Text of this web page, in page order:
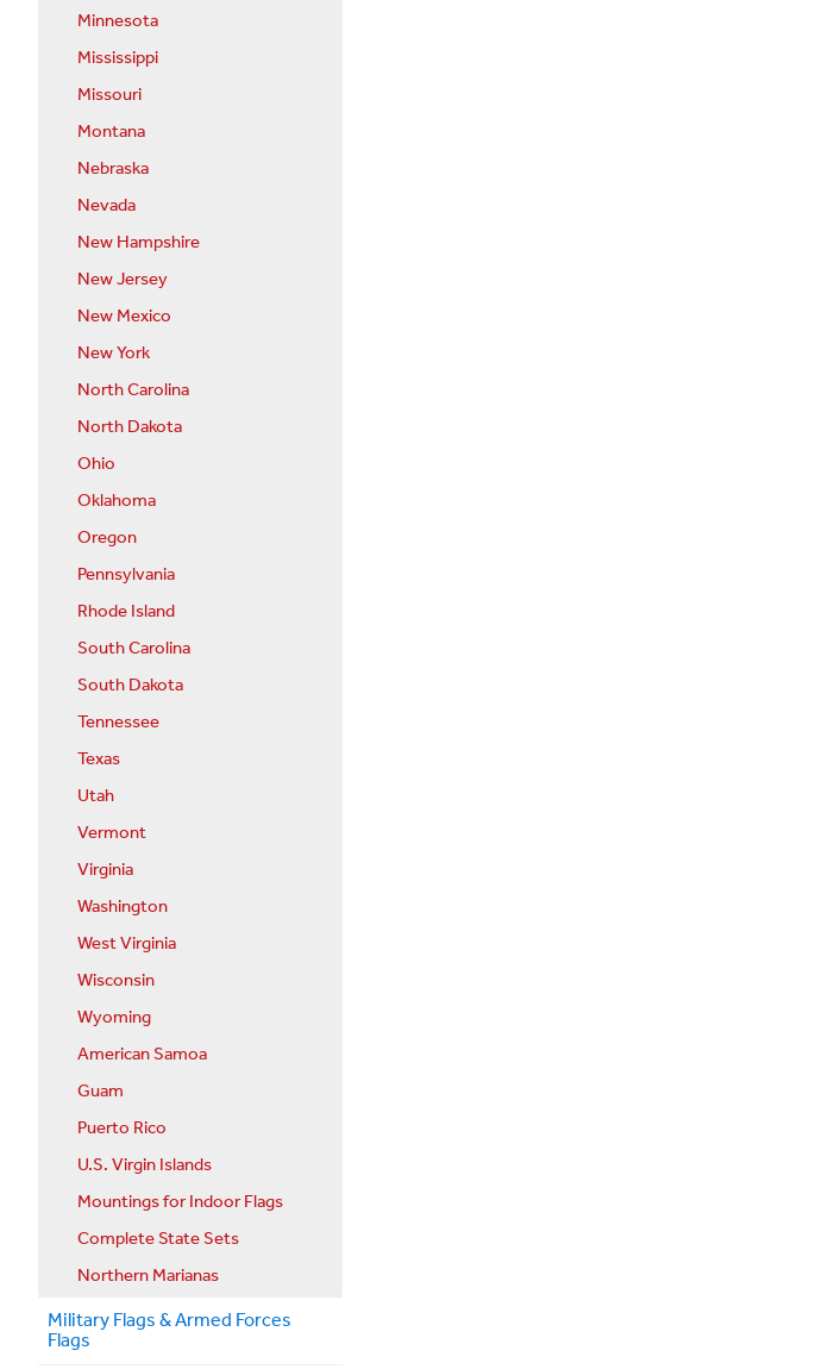
Minnesota
Mississippi
Missouri
Montana
Nebraska
Nevada
New Hampshire
New Jersey
New Mexico
New York
North Carolina
North Dakota
Ohio
Oklahoma
Oregon
Pennsylvania
Rhode Island
South Carolina
South Dakota
Tennessee
Texas
Utah
Vermont
Virginia
Washington
West Virginia
Wisconsin
Wyoming
American Samoa
Guam
Puerto Rico
U.S. Virgin Islands
Mountings for Indoor Flags
Complete State Sets
Northern Marianas
Military Flags & Armed Forces
Flags